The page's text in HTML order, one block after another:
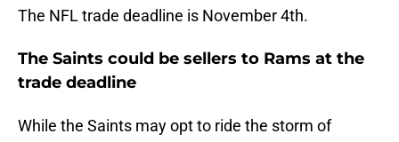
The NFL trade deadline is November 4th.
The Saints could be sellers to Rams at the
trade deadline
While the Saints may opt to ride the storm of